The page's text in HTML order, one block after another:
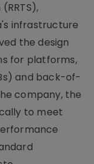
infrastructure
the design
for platforms,
and back-of-
company, the
to meet